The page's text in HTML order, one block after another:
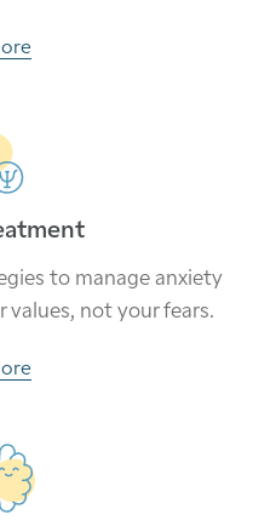
to manage anxiety
values, not your fears.